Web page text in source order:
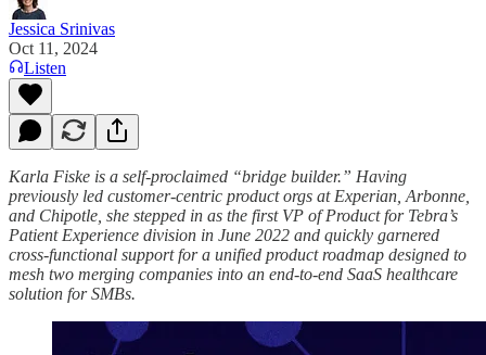
Jessica Srinivas
Oct 11, 2024
Listen
Karla Fiske is a self-proclaimed “bridge builder.” Having
previously led customer-centric product orgs at Experian, Arbonne,
and Chipotle, she stepped in as the first VP of Product for Tebra’s
Patient Experience division in June 2022 and quickly garnered
cross-functional support for a unified product roadmap designed to
mesh two merging companies into an end-to-end SaaS healthcare
solution for SMBs.